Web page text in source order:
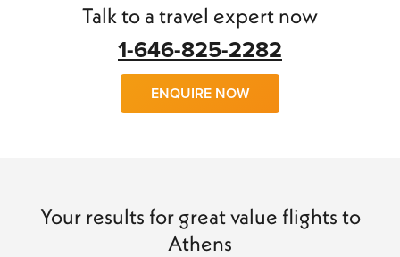
We can arrange flights, hotels, transfersandcar hire
make your trip a wonderful experience of a lifetime. So
why wait, call us today and book with confidence and save
time and money…
Talk to a travel expert now
1-646-825-2282
ENQUIRE NOW
Your results for great value flights to
Athens